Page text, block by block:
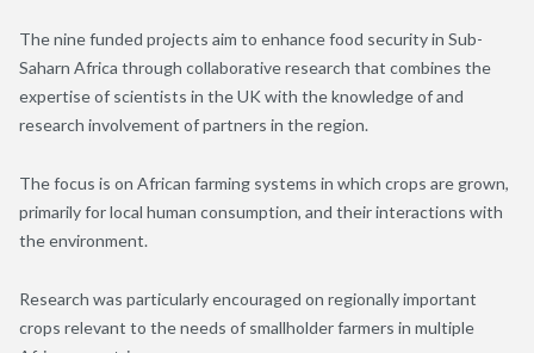
The nine funded projects aim to enhance food security in Sub-
Saharn Africa through collaborative research that combines the
expertise of scientists in the UK with the knowledge of and
research involvement of partners in the region.
The focus is on African farming systems in which crops are grown,
primarily for local human consumption, and their interactions with
the environment.
Research was particularly encouraged on regionally important
crops relevant to the needs of smallholder farmers in multiple